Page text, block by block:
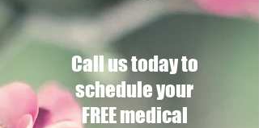
Call us today to
schedule your
FREE medical